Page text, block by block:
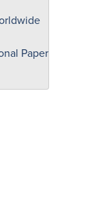
Paper